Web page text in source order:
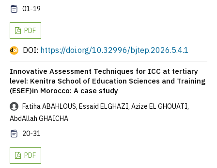
01-19
PDF
DOI: https://doi.org/10.32996/bjtep.2026.5.4.1
Innovative Assessment Techniques for ICC at tertiary
level: Kenitra School of Education Sciences and Training
(ESEF)in Morocco: A case study
Fatiha ABAHLOUS, Essaid ELGHAZI, Azize EL GHOUATI,
AbdAllah GHAICHA
20-31
PDF